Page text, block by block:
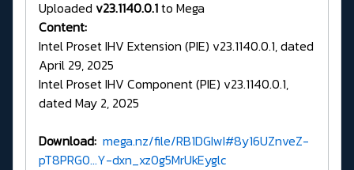
Uploaded v23.1140.0.1to Mega
Content:
Intel Proset IHV Extension (PIE) v23.1140.0.1, dated
April 29, 2025
Intel Proset IHV Component (PIE) v23.1140.0.1,
dated May 2, 2025
Download: mega.nz/file/RB1DGIwI#8y16UZnveZ-
pT8PRG0...Y-dxn_xz0g5MrUkEyglc